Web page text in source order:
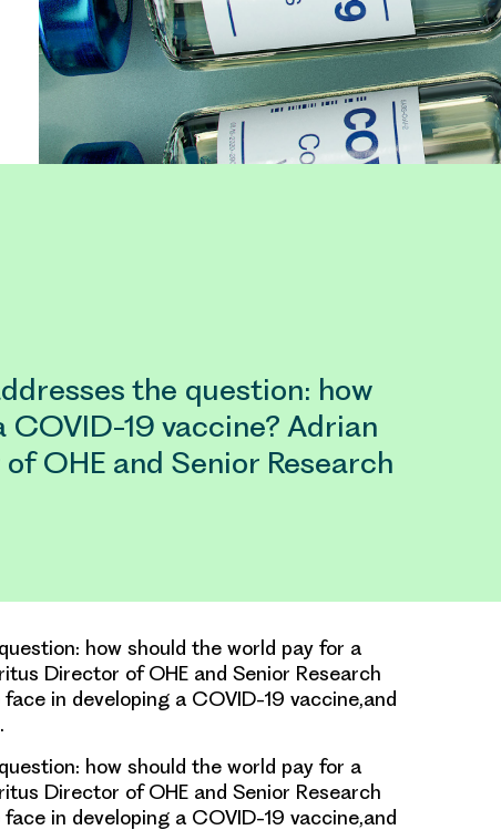
the question: how
19 vaccine? Adrian
OHE and Senior Research
how should the world pay for a
Director of OHE and Senior Research
in developing a COVID-19 vaccine,and
how should the world pay for a
Director of OHE and Senior Research
in developing a COVID-19 vaccine,and